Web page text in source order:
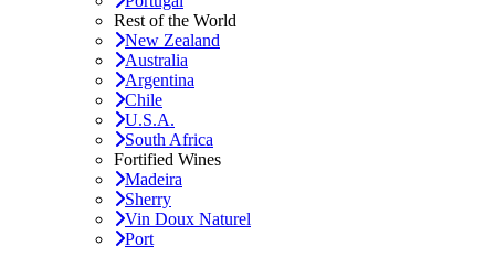
Rest of the World
New Zealand
Australia
Argentina
Chile
U.S.A.
South Africa
Fortified Wines
Madeira
Sherry
Vin Doux Naturel
Port